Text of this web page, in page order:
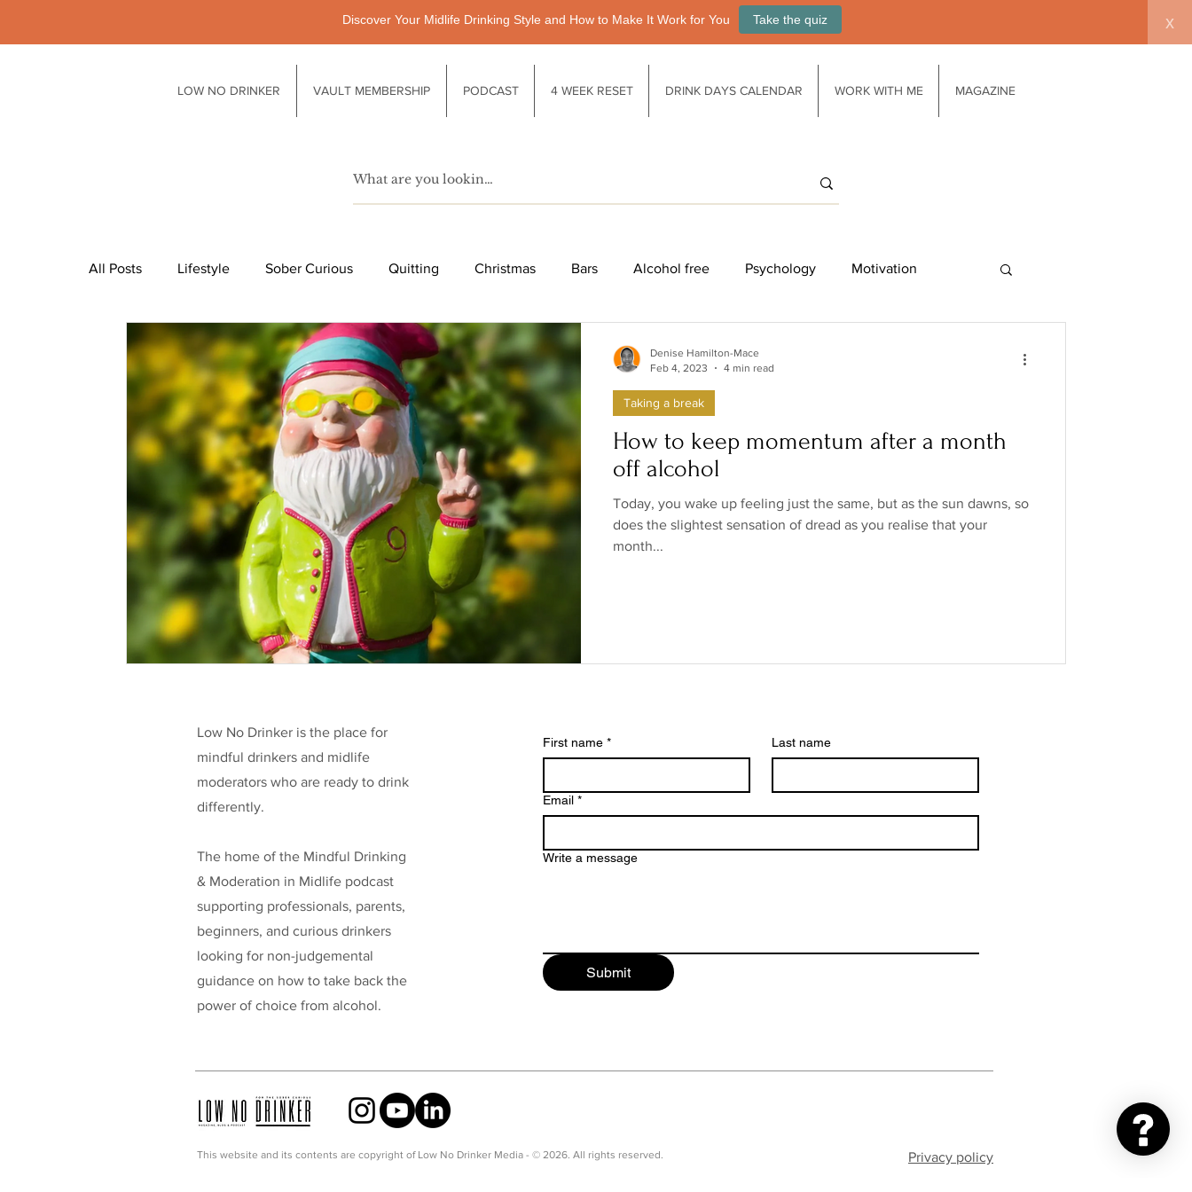
Discover Your Midlife Drinking Style and How to Make It Work for You Take the quiz x
LOW NO DRINKER VAULT MEMBERSHIP PODCAST 4 WEEK RESET DRINK DAYS CALENDAR WORK WITH ME MAGAZINE
All Posts Lifestyle Sober Curious Quitting Christmas Bars Alcohol free Psychology Motivation
Pubs Technology Society Life after drinking Functional drinks
Health & Well-being Legislation Low/no products Government Relationships
Taking a break Low/No Wines low/no shops/suppliers Special occasions Family
Celebrities Funding
How to keep momentum after a month
off alcohol
Today, you wake up feeling just the same, but as the sun dawns, so
does the slightest sensation of dread as you realise that your
month...
Taking a break
Denise Hamilton-Mace
Feb 4, 2023
4 min read
Low No Drinker is the place for
mindful drinkers and midlife
moderators who are ready to drink
differently.
The home of the Mindful Drinking
& Moderation in Midlife podcast
supporting professionals, parents,
beginners, and curious drinkers
looking for non-judgemental
guidance on how to take back the
power of choice from alcohol.
First name * Last name
Email *
Write a message
Submit
This website and its contents are copyright of Low No Drinker Media - © 2026. All rights reserved. Privacy policy